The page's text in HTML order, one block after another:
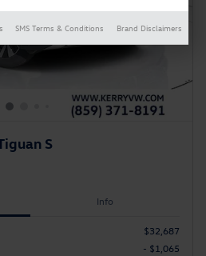
S
Info
$32,687
- $1,065
SMS Terms & Conditions Brand Disclaimers